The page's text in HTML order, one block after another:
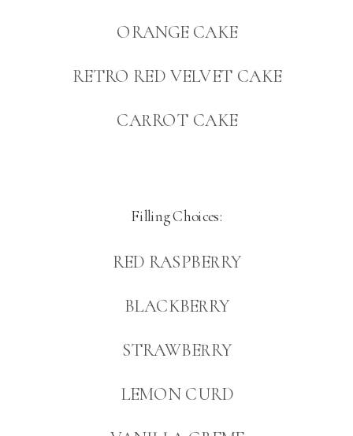
ORANGE CAKE
RETRO RED VELVET CAKE
CARROT CAKE
Filling Choices:
RED RASPBERRY
BLACKBERRY
STRAWBERRY
LEMON CURD